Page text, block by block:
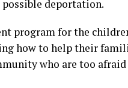
deportation.
program for the
how to help their
who are too